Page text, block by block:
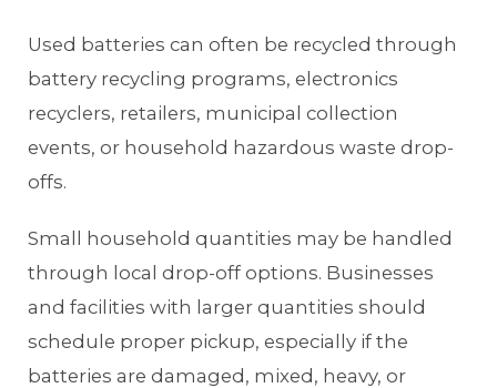
Used batteries can often be recycled through
battery recycling programs, electronics
recyclers, retailers, municipal collection
events, or household hazardous waste drop-
offs.
Small household quantities may be handled
through local drop-off options. Businesses
and facilities with larger quantities should
schedule proper pickup, especially if the
batteries are damaged, mixed, heavy, or